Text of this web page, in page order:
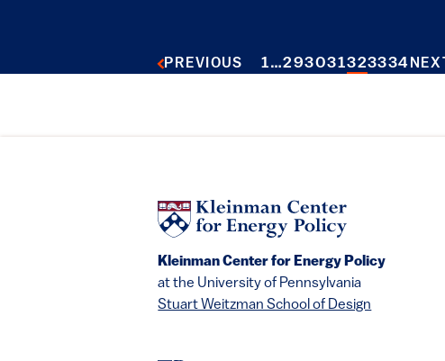
PREVIOUS 1…293031323334 NEXT
Kleinman Center for Energy Policy
at the University of Pennsylvania
Stuart Weitzman School of Design